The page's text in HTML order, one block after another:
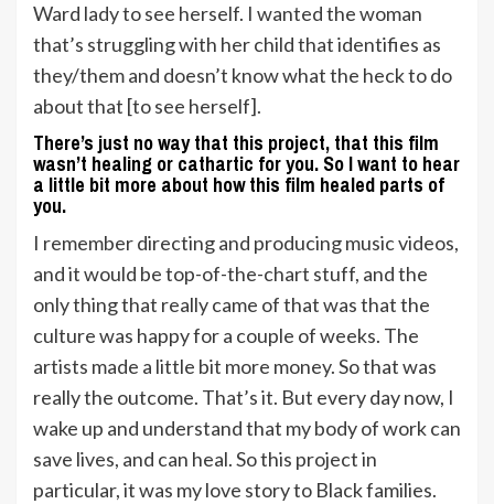
Ward lady to see herself. I wanted the woman
that’s struggling with her child that identifies as
they/them and doesn’t know what the heck to do
about that [to see herself].
There’s just no way that this project, that this film
wasn’t healing or cathartic for you. So I want to hear
a little bit more about how this film healed parts of
you.
I remember directing and producing music videos,
and it would be top-of-the-chart stuff, and the
only thing that really came of that was that the
culture was happy for a couple of weeks. The
artists made a little bit more money. So that was
really the outcome. That’s it. But every day now, I
wake up and understand that my body of work can
save lives, and can heal. So this project in
particular, it was my love story to Black families.